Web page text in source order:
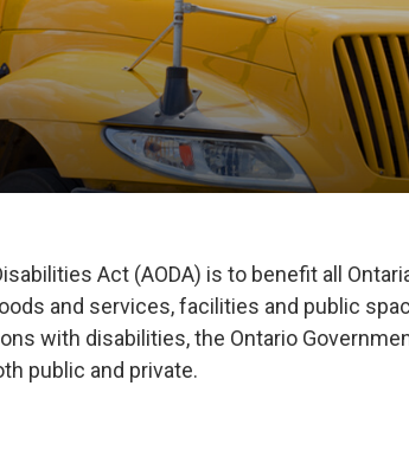
Act (AODA) is to benefit all
and services, facilities and public
with disabilities, the Ontario
public and private.